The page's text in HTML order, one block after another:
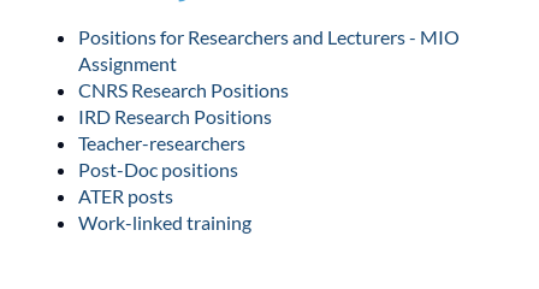
Positions for Researchers and Lecturers - MIO
Assignment
CNRS Research Positions
IRD Research Positions
Teacher-researchers
Post-Doc positions
ATER posts
Work-linked training